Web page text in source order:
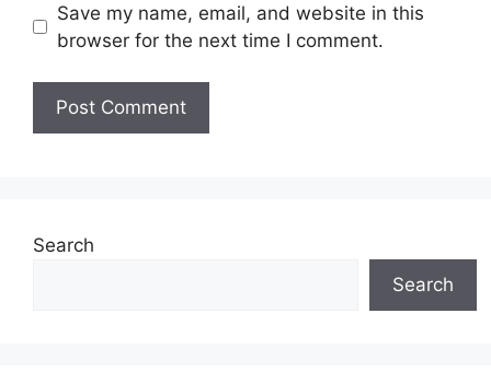
Save my name, email, and website in this
browser for the next time I comment.
Search
Search